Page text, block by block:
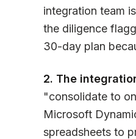
integration team
the diligence
30-day plan
2. The
"consolidate to
Microsoft
spreadsheets to